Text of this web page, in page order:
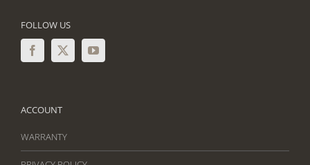
FOLLOW US
ACCOUNT
WARRANTY